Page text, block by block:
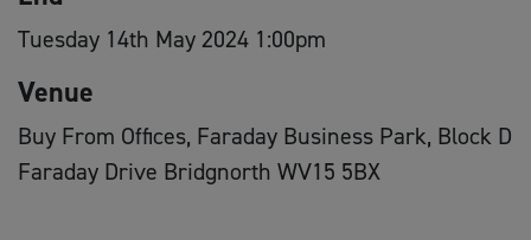
Tuesday 14th May 2024 1:00pm
Venue
Buy From Offices, Faraday Business Park, Block D
Faraday Drive Bridgnorth WV15 5BX